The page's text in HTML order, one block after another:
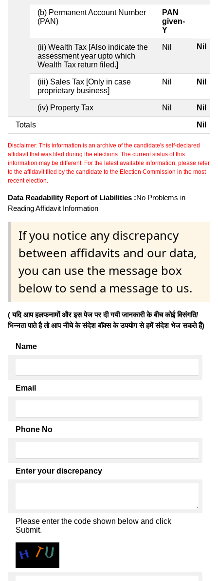
(b) Permanent Account Number
(PAN)
PAN
given-
Y
(ii) Wealth Tax [Also indicate the
assessment year upto which
Wealth Tax return filed.]
Nil Nil
(iii) Sales Tax [Only in case
proprietary business]
Nil Nil
(iv) Property Tax Nil Nil
Totals Nil
Disclaimer: This information is an archive of the candidate's self-declared
affidavit that was filed during the elections. The current status of this
information may be different. For the latest available information, please refer
to the affidavit filed by the candidate to the Election Commission in the most
recent election.
Data Readability Report of Liabilities :No Problems in
Reading Affidavit Information
If you notice any discrepancy
between affidavits and our data,
you can use the message box
below to send a message to us.
( यदि आप हलफनामों और इस पेज पर दी गयी जानकारी के बीच कोई विसंगति/
भिन्नता पाते है तो आप नीचे के संदेश बॉक्स के उपयोग से हमें संदेश भेज सकते हैं)
Name
Email
Phone No
Enter your discrepancy
Please enter the code shown below and click
Submit.